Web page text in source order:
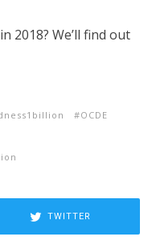
2018? We’ll find out
OCDE
TWITTER